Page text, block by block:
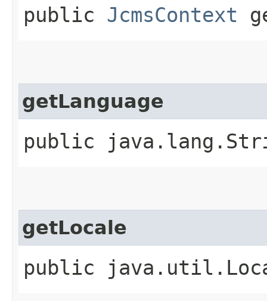
public JcmsContext
getLanguage
public
getLocale
public